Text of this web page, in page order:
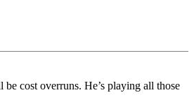
cost overruns. He’s playing all those